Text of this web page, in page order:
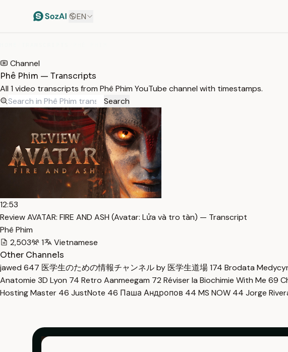
EN
Channel
Phê Phim — Transcripts
All 1 video transcripts from Phê Phim YouTube channel with timestamps.
Search
12:53
Review AVATAR: FIRE AND ASH (Avatar: Lửa và tro tàn) — Transcript
Phê Phim
2,503
1
Vietnamese
Other Channels
jawed 647 医学生のための情報チャンネル by 医学生道場174 Brodata
Anatomie 3D Lyon 74 Retro Aanmeegam 72 Réviser la Biochimie With Me 69
Hosting Master 46 JustNote 46 Паша Андропов 44 MS NOW 44 Jorge